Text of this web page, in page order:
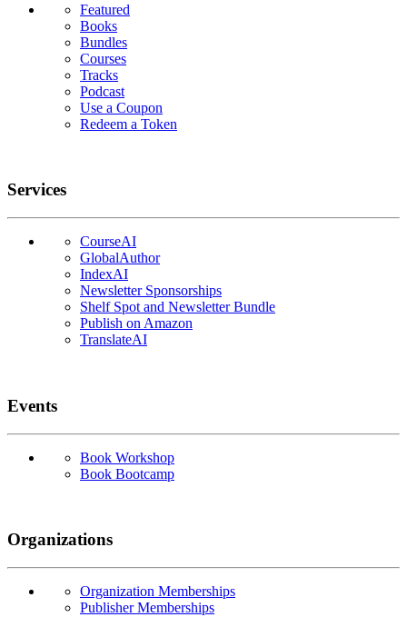
Featured
Books
Bundles
Courses
Tracks
Podcast
Use a Coupon
Redeem a Token
Services
CourseAI
GlobalAuthor
IndexAI
Newsletter Sponsorships
Shelf Spot and Newsletter Bundle
Publish on Amazon
TranslateAI
Events
Book Workshop
Book Bootcamp
Organizations
Organization Memberships
Publisher Memberships